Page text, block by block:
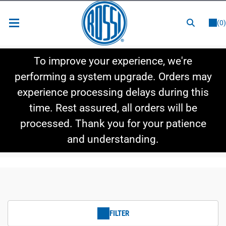
(0)
Shop By Category
Shop By Style
To improve your experience, we're
performing a system upgrade. Orders may
experience processing delays during this
time. Rest assured, all orders will be
processed. Thank you for your patience
and understanding.
FILTER